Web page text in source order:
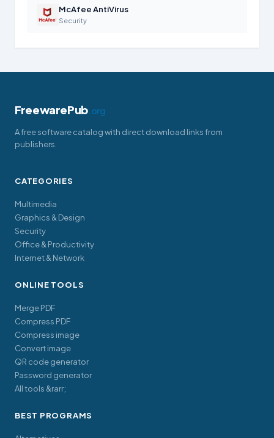
McAfee AntiVirus
Security
FreewarePub.org
A free software catalog with direct download links from
publishers.
CATEGORIES
Multimedia
Graphics & Design
Security
Office & Productivity
Internet & Network
ONLINE TOOLS
Merge PDF
Compress PDF
Compress image
Convert image
QR code generator
Password generator
All tools &rarr;
BEST PROGRAMS